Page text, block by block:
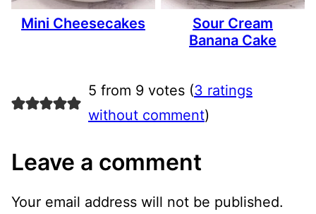
Mini Cheesecakes
Sour Cream
Banana Cake
5 from 9 votes (3 ratings
without comment)
Leave a comment
Your email address will not be published.